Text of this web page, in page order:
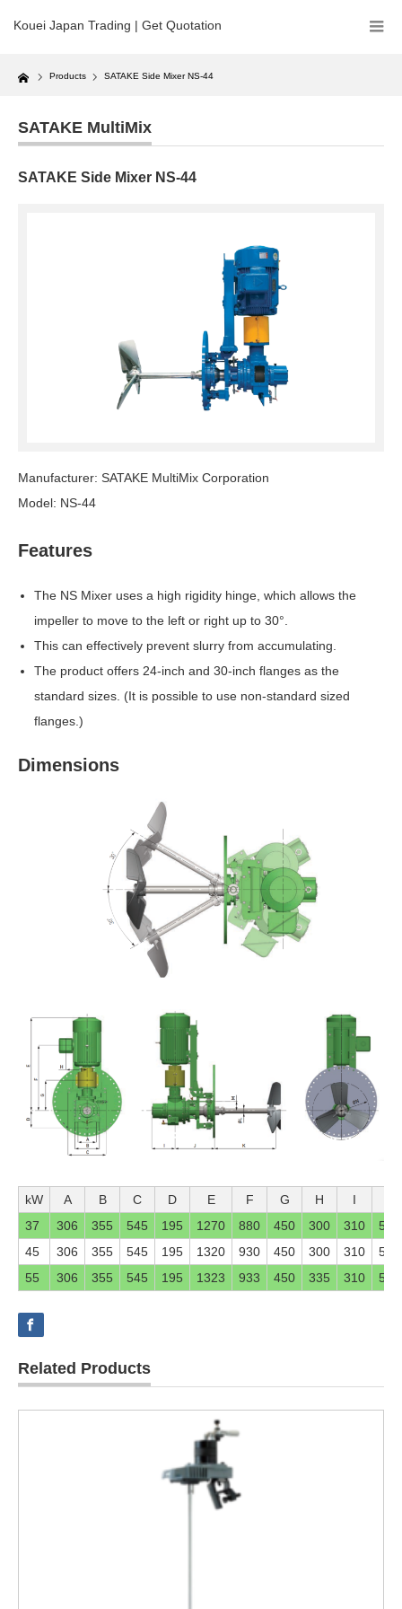
Kouei Japan Trading | Get Quotation
Home Products SATAKE Side Mixer NS-44
SATAKE MultiMix
SATAKE Side Mixer NS-44
Manufacturer: SATAKE MultiMix Corporation
Model: NS-44
Features
The NS Mixer uses a high rigidity hinge, which allows the
impeller to move to the left or right up to 30°.
This can effectively prevent slurry from accumulating.
The product offers 24-inch and 30-inch flanges as the
standard sizes. (It is possible to use non-standard sized
flanges.)
Dimensions
kW A B C D E F G H I
37
306 355 545 195 1270 880 450 300 310
546
45
306 355 545 195 1320 930 450 300 310
546
55
306 355 545 195 1323 933 450 335 310 546
Related Products